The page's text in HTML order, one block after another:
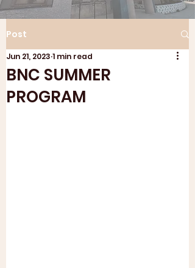
Post
BNC SUMMER
PROGRAM
Jun 21, 2023 1 min read